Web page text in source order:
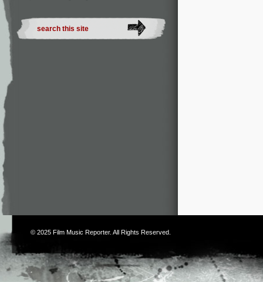
© 2025 Film Music Reporter. All Rights Reserved.